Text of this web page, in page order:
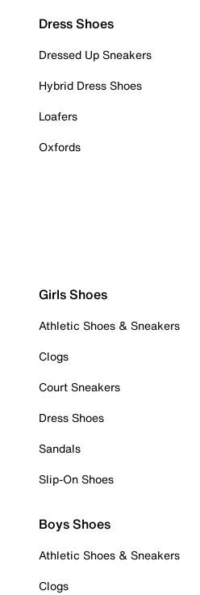
Dress Shoes
Dressed Up Sneakers
Hybrid Dress Shoes
Loafers
Oxfords
Girls Shoes
Athletic Shoes & Sneakers
Clogs
Court Sneakers
Dress Shoes
Sandals
Slip-On Shoes
Boys Shoes
Athletic Shoes & Sneakers
Clogs